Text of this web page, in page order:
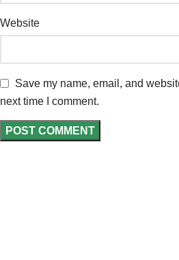
Website
Save my name, email, and
next time I comment.